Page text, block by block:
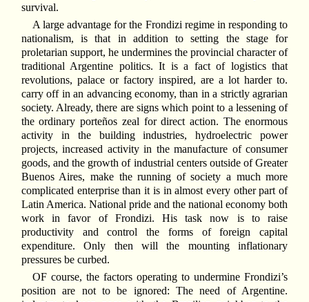
survival.
A large advantage for the Frondizi regime in responding to
nationalism, is that in addition to setting the stage for
proletarian support, he undermines the provincial character of
traditional Argentine politics. It is a fact of logistics that
revolutions, palace or factory inspired, are a lot harder to.
carry off in an advancing economy, than in a strictly agrarian
society. Already, there are signs which point to a lessening of
the ordinary porteños zeal for direct action. The enormous
activity in the building industries, hydroelectric power
projects, increased activity in the manufacture of consumer
goods, and the growth of industrial centers outside of Greater
Buenos Aires, make the running of society a much more
complicated enterprise than it is in almost every other part of
Latin America. National pride and the national economy both
work in favor of Frondizi. His task now is to raise
productivity and control the forms of foreign capital
expenditure. Only then will the mounting inflationary
pressures be curbed.
OF course, the factors operating to undermine Frondizi’s
position are not to be ignored: The need of Argentine.